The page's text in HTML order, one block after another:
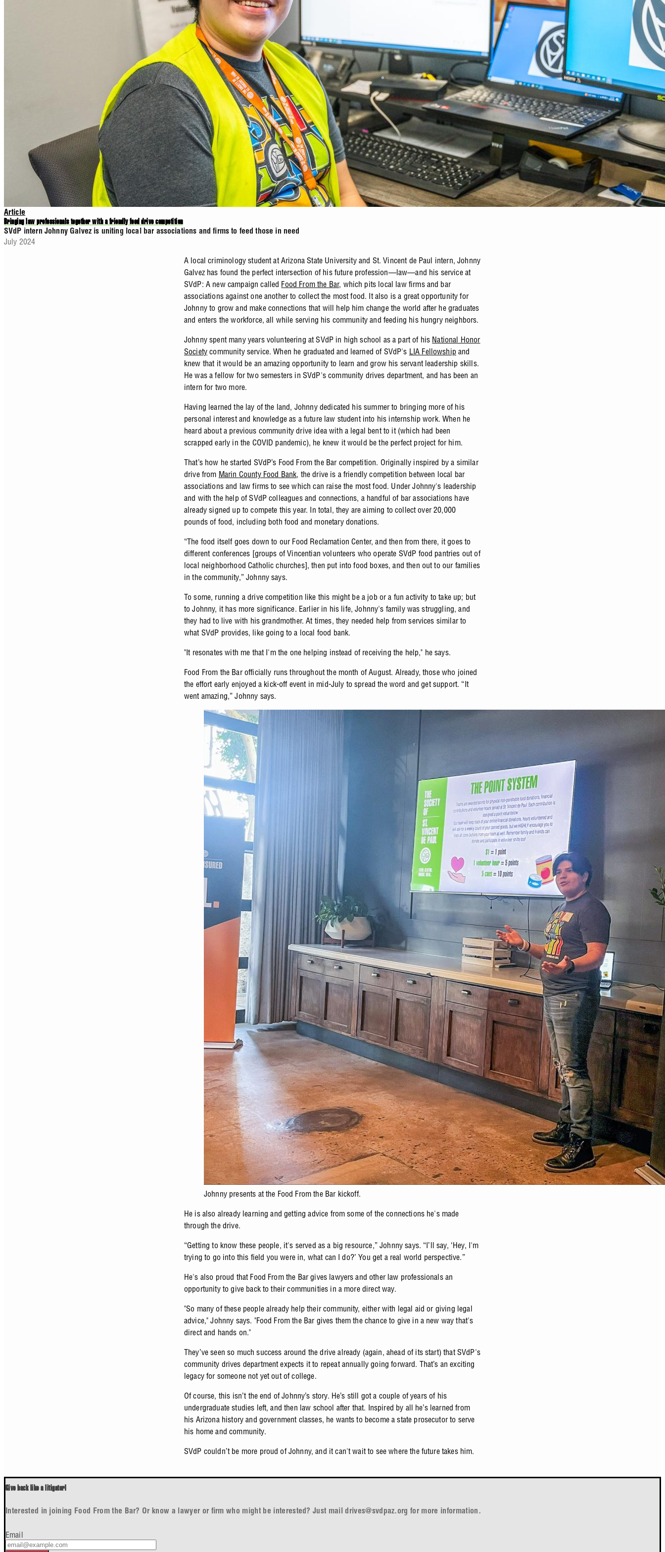
Article
Bringing law professionals together with a friendly food drive competition
SVdP intern Johnny Galvez is uniting local bar associations and firms to feed those in need
July 2024
A local criminology student at Arizona State University and St. Vincent de Paul intern, Johnny
Galvez has found the perfect intersection of his future profession—law—and his service at
SVdP: A new campaign called Food From the Bar, which pits local law firms and bar
associations against one another to collect the most food. It also is a great opportunity for
Johnny to grow and make connections that will help him change the world after he graduates
and enters the workforce, all while serving his community and feeding his hungry neighbors.
Johnny spent many years volunteering at SVdP in high school as a part of his National Honor
Society community service. When he graduated and learned of SVdP's LIA Fellowshipand
knew that it would be an amazing opportunity to learn and grow his servant leadership skills.
He was a fellow for two semesters in SVdP's community drives department, and has been an
intern for two more.
Having learned the lay of the land, Johnny dedicated his summer to bringing more of his
personal interest and knowledge as a future law student into his internship work. When he
heard about a previous community drive idea with a legal bent to it (which had been
scrapped early in the COVID pandemic), he knew it would be the perfect project for him.
That’s how he started SVdP’s Food From the Bar competition. Originally inspired by a similar
drive from Marin County Food Bank, the drive is a friendly competition between local bar
associations and law firms to see which can raise the most food. Under Johnny's leadership
and with the help of SVdP colleagues and connections, a handful of bar associations have
already signed up to compete this year. In total, they are aiming to collect over 20,000
pounds of food, including both food and monetary donations.
“The food itself goes down to our Food Reclamation Center, and then from there, it goes to
different conferences [groups of Vincentian volunteers who operate SVdP food pantries out of
local neighborhood Catholic churches], then put into food boxes, and then out to our families
in the community,” Johnny says.
To some, running a drive competition like this might be a job or a fun activity to take up; but
to Johnny, it has more significance. Earlier in his life, Johnny's family was struggling, and
they had to live with his grandmother. At times, they needed help from services similar to
what SVdP provides, like going to a local food bank.
"It resonates with me that I'm the one helping instead of receiving the help," he says.
Food From the Bar officially runs throughout the month of August. Already, those who joined
the effort early enjoyed a kick-off event in mid-July to spread the word and get support. “It
went amazing,” Johnny says.
Johnny presents at the Food From the Bar kickoff.
He is also already learning and getting advice from some of the connections he's made
through the drive.
“Getting to know these people, it's served as a big resource,” Johnny says. “I’ll say, ‘Hey, I'm
trying to go into this field you were in, what can I do?’ You get a real world perspective.”
He's also proud that Food From the Bar gives lawyers and other law professionals an
opportunity to give back to their communities in a more direct way.
"So many of these people already help their community, either with legal aid or giving legal
advice," Johnny says. "Food From the Bar gives them the chance to give in a new way that's
direct and hands on."
They’ve seen so much success around the drive already (again, ahead of its start) that SVdP's
community drives department expects it to repeat annually going forward. That’s an exciting
legacy for someone not yet out of college.
Of course, this isn’t the end of Johnny’s story. He’s still got a couple of years of his
undergraduate studies left, and then law school after that. Inspired by all he’s learned from
his Arizona history and government classes, he wants to become a state prosecutor to serve
his home and community.
SVdP couldn’t be more proud of Johnny, and it can't wait to see where the future takes him.
Give back like a litigator!
Interested in joining Food From the Bar? Or know a lawyer or firm who might be interested? Just mail drives@svdpaz.org for more information.
Email